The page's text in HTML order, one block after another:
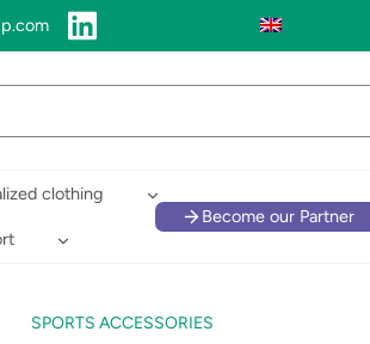
clothing
Become our Partner
SPORTS ACCESSORIES